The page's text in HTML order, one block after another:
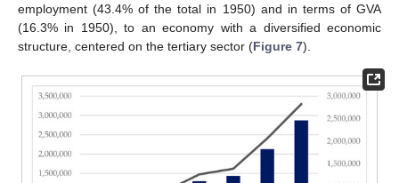
employment (43.4% of the total in 1950) and in terms of GVA
(16.3% in 1950), to an economy with a diversified economic
structure, centered on the tertiary sector (Figure 7).